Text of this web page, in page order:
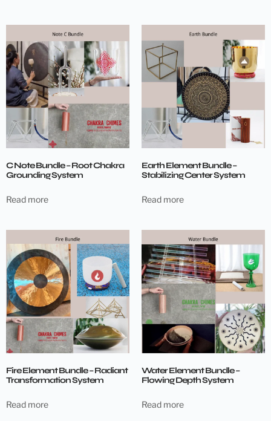
C Note Bundle – Root Chakra
Grounding System
Read more
Earth Element Bundle –
Stabilizing Center System
Read more
Fire Element Bundle – Radiant
Transformation System
Read more
Water Element Bundle –
Flowing Depth System
Read more